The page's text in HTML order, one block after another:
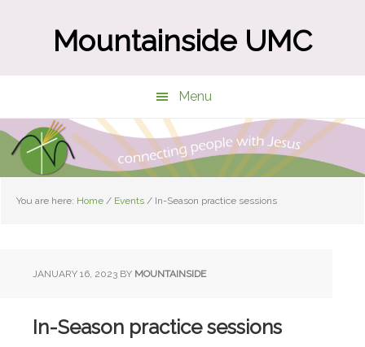
Mountainside UMC
Menu
You are here: Home / Events / In-Season practice sessions
JANUARY 16, 2023 BY MOUNTAINSIDE
In-Season practice sessions